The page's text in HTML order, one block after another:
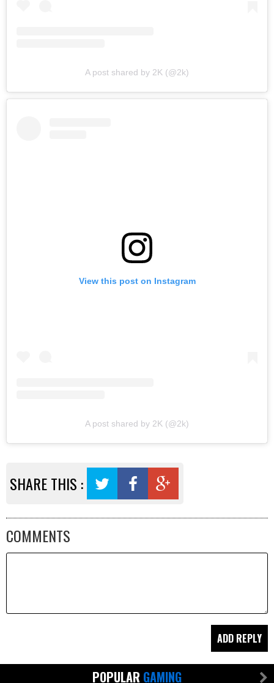
A post shared by 2K (@2k)
View this post on Instagram
A post shared by 2K (@2k)
SHARE THIS :
COMMENTS
POPULAR GAMING